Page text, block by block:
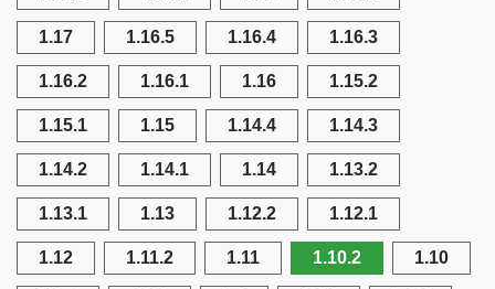
1.17 1.16.5 1.16.4 1.16.3
1.16.2 1.16.1 1.16 1.15.2
1.15.1 1.15 1.14.4 1.14.3
1.14.2 1.14.1 1.14 1.13.2
1.13.1 1.13 1.12.2 1.12.1
1.12 1.11.2 1.11 1.10.2 1.10